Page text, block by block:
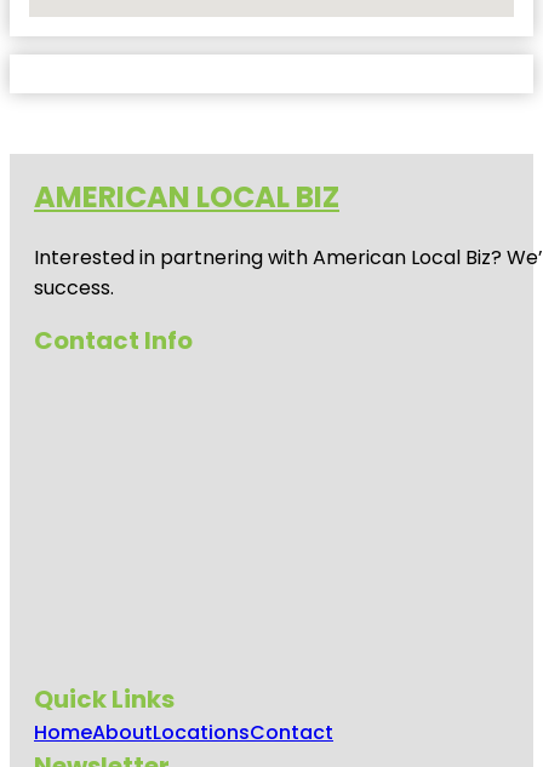
AMERICAN LOCAL BIZ
Interested in partnering with American Local Biz?
success.
Contact Info
Quick Links
HomeAboutLocationsContact